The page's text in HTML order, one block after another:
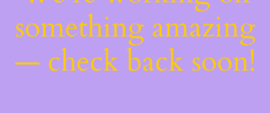
something amazing
— check back soon!